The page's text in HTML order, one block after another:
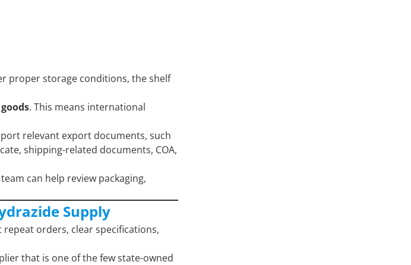
proper storage conditions, the shelf
. This means international
relevant export documents, such
shipping-related documents, COA,
can help review packaging,
Supply
orders, clear specifications,
that is one of the few state-owned